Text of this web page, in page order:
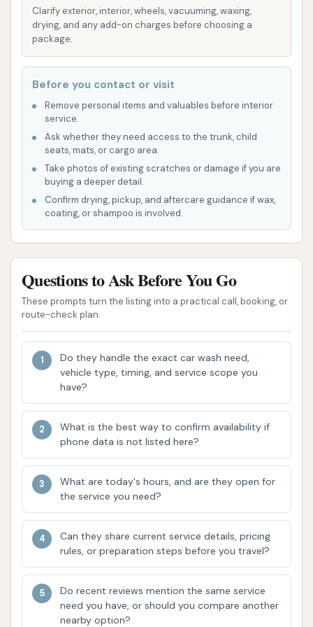
These machines can effectively remove dirt
and grime from both carpet and rubber mats,
contributing to a truly fresh interior.
Detailing Products and Amenities:
O'Fallon area that align with the high standards
of CAR WASH, offer additional amenities like
microfiber towels, window cleaner, and air
fresheners, often free with a wash. This allows
vehicle's appearance.
frequent users, CAR WASH often provides
unlimited wash club memberships. These plans
of washing your car as often as you like for a
single monthly fee, making it easy to maintain a
Features / Highlights
several key features and highlights that enhance the
customer experience and deliver superior results.
Modern and Up-to-Date Facility:Customers
consistently praise CAR WASH for its modern
design and well-maintained equipment. This
ensures that every wash uses the latest
technology for optimal cleaning and vehicle
care. A modern facility also typically implies a
clean and pleasant environment for customers.
Efficient Wash Process:For many express
car washes, speed is a priority without
Clarify exterior, interior, wheels, vacuuming, waxing,
drying, and any add-on charges before choosing a
package.
Before you contact or visit
Remove personal items and valuables before interior
service.
Ask whether they need access to the trunk, child
seats, mats, or cargo area.
Take photos of existing scratches or damage if you are
buying a deeper detail.
Confirm drying, pickup, and aftercare guidance if wax,
coating, or shampoo is involved.
Questions to Ask Before You Go
These prompts turn the listing into a practical call, booking, or
route-check plan.
Do they handle the exact car wash need,
vehicle type, timing, and service scope you
have?
What is the best way to confirm availability if
phone data is not listed here?
What are today's hours, and are they open for
the service you need?
Can they share current service details, pricing
rules, or preparation steps before you travel?
Do recent reviews mention the same service
need you have, or should you compare another
nearby option?